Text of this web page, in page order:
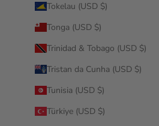
Tokelau (USD $)
Tonga (USD $)
Trinidad & Tobago (USD $)
Tristan da Cunha (USD $)
Tunisia (USD $)
Türkiye (USD $)